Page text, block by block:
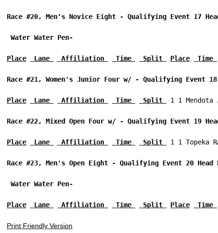
Race #20, Men's Novice Eight - Qualifying Event 17
Water Water Pen-
Place Lane Affiliation Time Split Place Time
Race #21, Women's Junior Four w/ - Qualifying Event
Place Lane Affiliation Time Split 1 1
Race #22, Mixed Open Four w/ - Qualifying Event 19
Place Lane Affiliation Time Split 1 1 Topeka
Race #23, Men's Open Eight - Qualifying Event 20 Head
Water Water Pen-
Place Lane Affiliation Time Split Place Time
Print Friendly Version